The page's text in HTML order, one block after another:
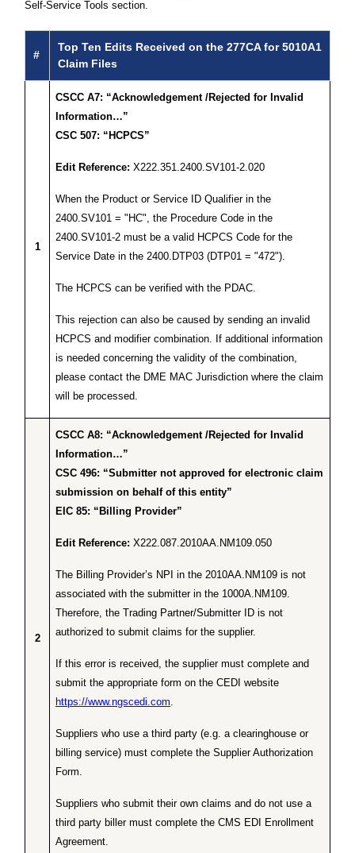
Self-Service Tools section.
#
Top Ten Edits Received on the 277CA for 5010A1
Claim Files
1
CSCC A7: “Acknowledgement /Rejected for Invalid
Information…”
CSC 507: “HCPCS”
Edit Reference: X222.351.2400.SV101-2.020
When the Product or Service ID Qualifier in the
2400.SV101 = "HC", the Procedure Code in the
2400.SV101-2 must be a valid HCPCS Code for the
Service Date in the 2400.DTP03 (DTP01 = "472").
The HCPCS can be verified with the PDAC.
This rejection can also be caused by sending an invalid
HCPCS and modifier combination. If additional information
is needed concerning the validity of the combination,
please contact the DME MAC Jurisdiction where the claim
will be processed.
2
CSCC A8: “Acknowledgement /Rejected for Invalid
Information…”
CSC 496: “Submitter not approved for electronic claim
submission on behalf of this entity”
EIC 85: “Billing Provider”
Edit Reference: X222.087.2010AA.NM109.050
The Billing Provider’s NPI in the 2010AA.NM109 is not
associated with the submitter in the 1000A.NM109.
Therefore, the Trading Partner/Submitter ID is not
authorized to submit claims for the supplier.
If this error is received, the supplier must complete and
submit the appropriate form on the CEDI website
https://www.ngscedi.com
Suppliers who use a third party (e.g. a clearinghouse or
billing service) must complete the Supplier Authorization
Form.
Suppliers who submit their own claims and do not use a
third party biller must complete the CMS EDI Enrollment
Agreement.